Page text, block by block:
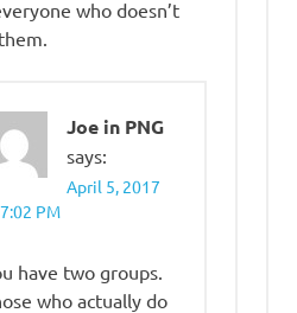
who doesn’t
Joe in PNG
says:
April 5, 2017
PM
have two groups.
who actually do